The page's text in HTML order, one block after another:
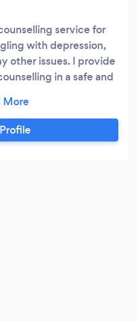
service for
with depression,
other issues. I provide
in a safe and
number of sessions, to
an integrative manner
and TA styles to